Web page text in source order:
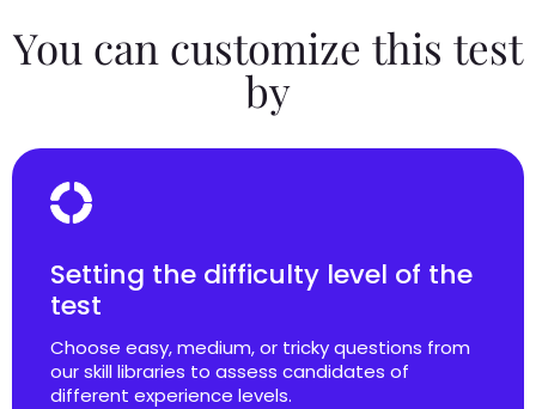
You can customize this test
by
Setting the difficulty level of the
test
Choose easy, medium, or tricky questions from
our skill libraries to assess candidates of
different experience levels.